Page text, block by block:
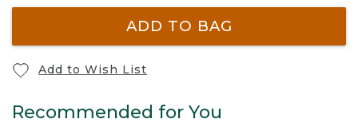
ADD TO BAG
Add to Wish List
Recommended for You